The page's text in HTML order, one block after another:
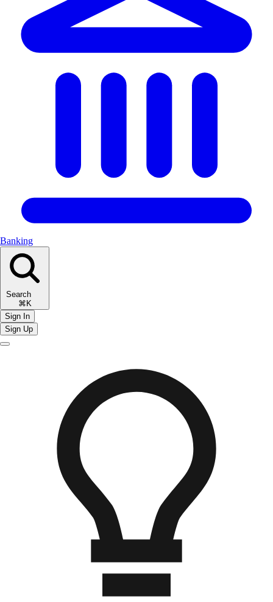
Banking
Search
⌘K
Sign In
Sign Up